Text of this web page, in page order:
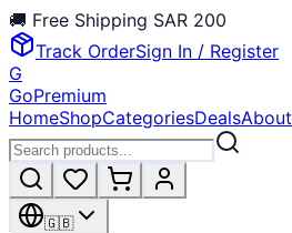
🚚 Free Shipping SAR 200
Track OrderSign In / Register
G
GoPremium
HomeShopCategoriesDealsAbout
🇬🇧